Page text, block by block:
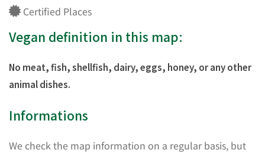
Certified Places
Vegan definition in this map:
No meat, fish, shellfish, dairy, eggs, honey, or any other
animal dishes.
Informations
We check the map information on a regular basis, but